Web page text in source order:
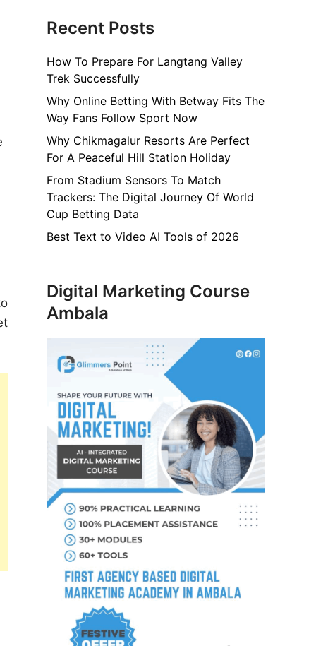
Recent Posts
How To Prepare For Langtang Valley
Trek Successfully
Why Online Betting With Betway Fits The
Way Fans Follow Sport Now
Why Chikmagalur Resorts Are Perfect
For A Peaceful Hill Station Holiday
From Stadium Sensors To Match
Trackers: The Digital Journey Of World
Cup Betting Data
Best Text to Video AI Tools of 2026
Digital Marketing Course
Ambala